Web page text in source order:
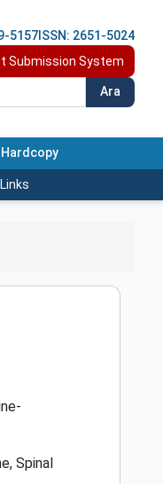
5157 ISSN: 2651-5024
Submission System
Ara
Spinal